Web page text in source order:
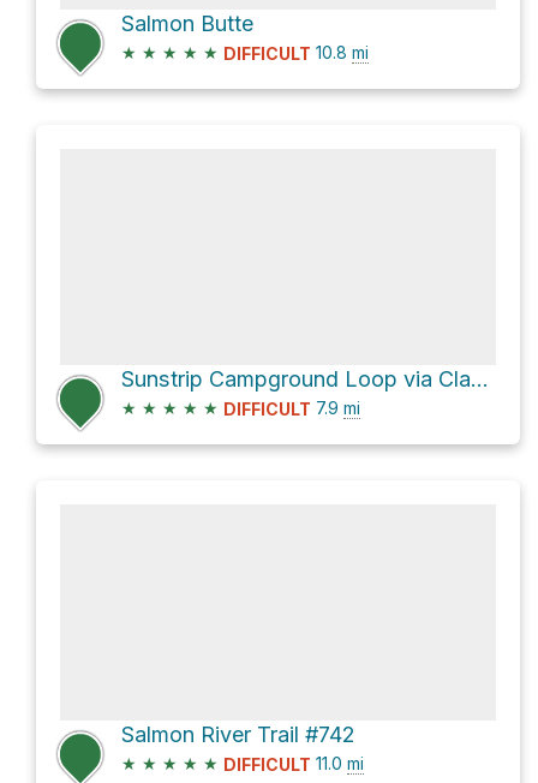
Salmon Butte
★ ★ ★ ★ ★ DIFFICULT 10.8 mi
Sunstrip Campground Loop via Clakamas River Trail #715
★ ★ ★ ★ ★ DIFFICULT 7.9 mi
Salmon River Trail #742
★ ★ ★ ★ ★ DIFFICULT 11.0 mi